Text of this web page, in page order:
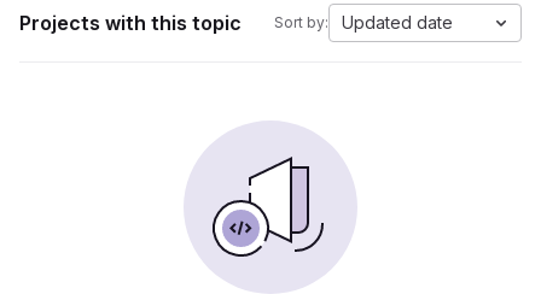
Projects with this topic Sort by: Updated date